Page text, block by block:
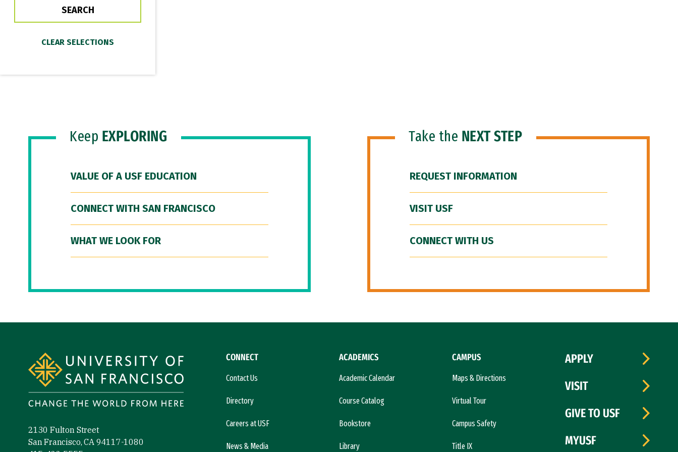
Keep EXPLORING
VALUE OF A USF EDUCATION
CONNECT WITH SAN FRANCISCO
WHAT WE LOOK FOR
Take the NEXT STEP
REQUEST INFORMATION
VISIT USF
CONNECT WITH US
2130 Fulton Street
San Francisco, CA 94117-1080
CONNECT
Contact Us
Directory
Careers at USF
News & Media
ACADEMICS
Academic Calendar
Course Catalog
Bookstore
Library
CAMPUS
Maps & Directions
Virtual Tour
Campus Safety
Title IX
APPLY
VISIT
GIVE TO USF
MYUSF